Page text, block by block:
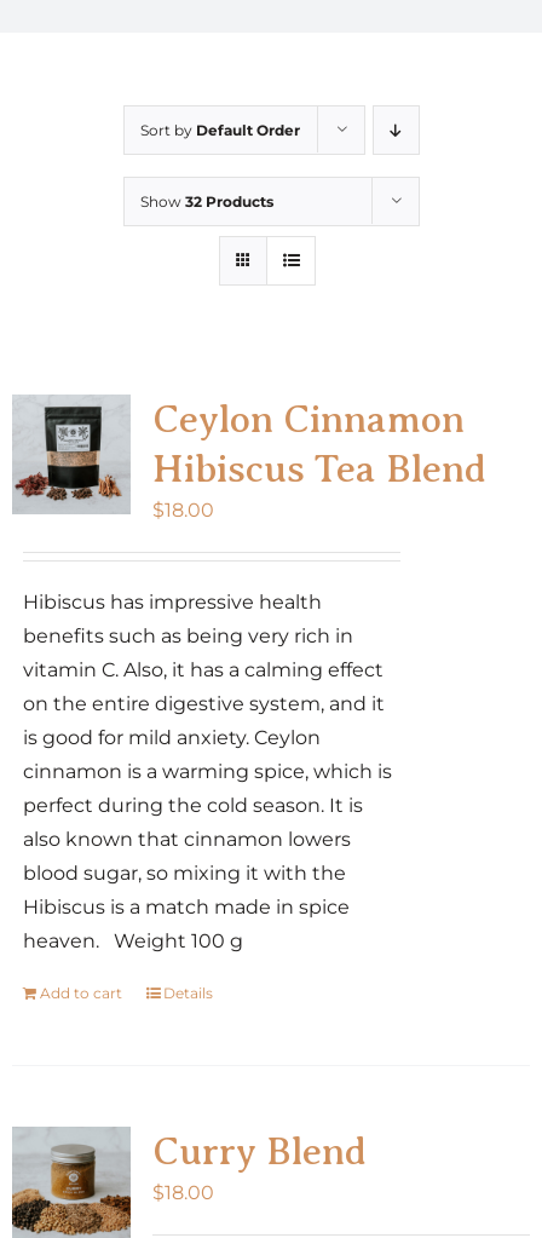
Sort by Default Order
Show 32 Products
Ceylon Cinnamon
Hibiscus Tea Blend
$18.00
Hibiscus has impressive health
benefits such as being very rich in
vitamin C. Also, it has a calming effect
on the entire digestive system, and it
is good for mild anxiety. Ceylon
cinnamon is a warming spice, which is
perfect during the cold season. It is
also known that cinnamon lowers
blood sugar, so mixing it with the
Hibiscus is a match made in spice
heaven. Weight 100 g
Add to cart Details
Curry Blend
$18.00